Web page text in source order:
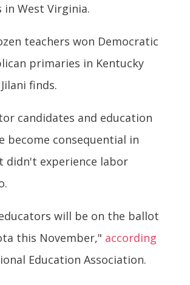
in West Virginia.
teachers won Democratic
primaries in Kentucky
finds.
candidates and education
become consequential in
didn't experience labor
will be on the ballot
this November," according
Education Association.